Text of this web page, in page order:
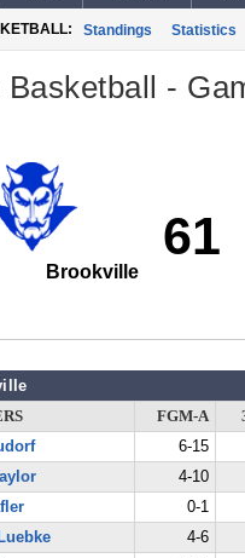
Standings Statistics
Basketball -
61
Brookville
FGM-A
6-15
4-10
0-1
4-6